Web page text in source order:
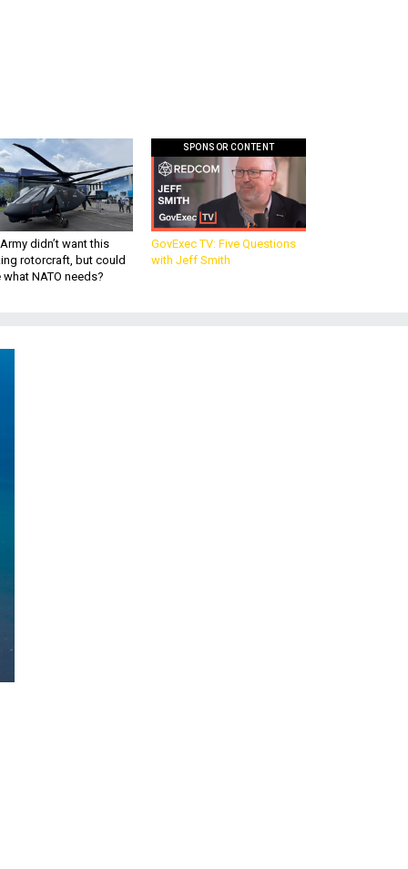
didn’t want this
rotorcraft, but could
what NATO needs?
SPONSOR CONTENT
GovExec TV: Five Questions
with Jeff Smith